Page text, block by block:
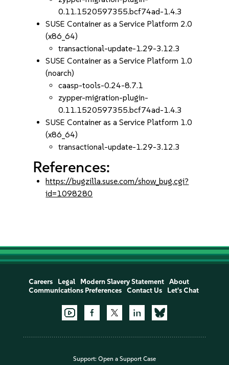
0.11.1520597355.bcf74ad-1.4.3
SUSE Container as a Service Platform 2.0
(x86_64)
transactional-update-1.29-3.12.3
SUSE Container as a Service Platform 1.0
(noarch)
caasp-tools-0.24-8.7.1
zypper-migration-plugin-
0.11.1520597355.bcf74ad-1.4.3
SUSE Container as a Service Platform 1.0
(x86_64)
transactional-update-1.29-3.12.3
References:
https://bugzilla.suse.com/show_bug.cgi?
id=1098280
Careers Legal Modern Slavery Statement
About
Communications Preferences
Contact Us Let's Chat
Support: Open a Support Case